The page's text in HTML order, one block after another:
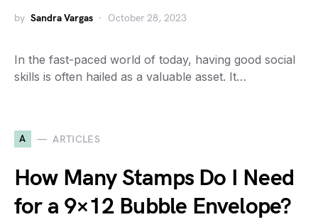
by Sandra Vargas October 28, 2023
In the fast-paced world of today, having good social
skills is often hailed as a valuable asset. It…
A ARTICLES
How Many Stamps Do I Need
for a 9×12 Bubble Envelope?